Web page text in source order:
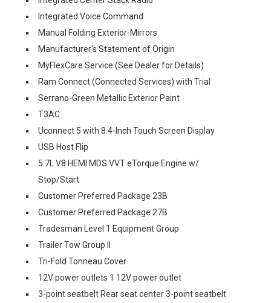
Integrated Voice Command
Manual Folding Exterior-Mirrors
Manufacturer's Statement of Origin
MyFlexCare Service (See Dealer for Details)
Ram Connect (Connected Services) with Trial
Serrano-Green Metallic Exterior Paint
T3AC
Uconnect 5 with 8.4-Inch Touch Screen Display
USB Host Flip
5.7L V8 HEMI MDS VVT eTorque Engine w/
Stop/Start
Customer Preferred Package 23B
Customer Preferred Package 27B
Tradesman Level 1 Equipment Group
Trailer Tow Group II
Tri-Fold Tonneau Cover
12V power outlets 1 12V power outlet
3-point seatbelt Rear seat center 3-point seatbelt